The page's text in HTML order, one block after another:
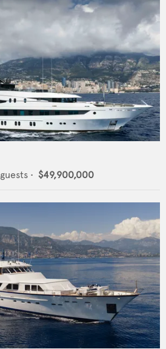
guests • $49,900,000